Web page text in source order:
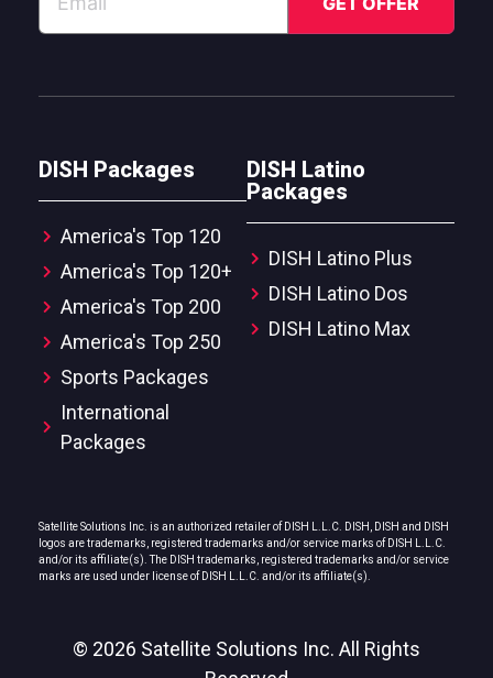
DISH Packages
America's Top 120
America's Top 120+
America's Top 200
America's Top 250
Sports Packages
International
Packages
DISH Latino
Packages
DISH Latino Plus
DISH Latino Dos
DISH Latino Max
Satellite Solutions Inc. is an authorized retailer of DISH L.L.C. DISH, DISH and DISH
logos are trademarks, registered trademarks and/or service marks of DISH L.L.C.
and/or its affiliate(s). The DISH trademarks, registered trademarks and/or service
marks are used under license of DISH L.L.C. and/or its affiliate(s).
© 2026 Satellite Solutions Inc. All Rights